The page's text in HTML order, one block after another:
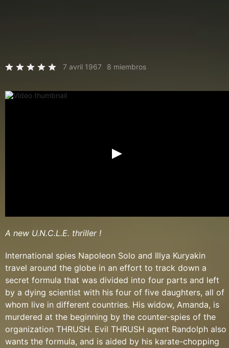
7 avril 1967 8 miembros
A new U.N.C.L.E. thriller !
International spies Napoleon Solo and Illya Kuryakin
travel around the globe in an effort to track down a
secret formula that was divided into four parts and left
by a dying scientist with his four of five daughters, all of
whom live in different countries. His widow, Amanda, is
murdered at the beginning by the counter-spies of the
organization THRUSH. Evil THRUSH agent Randolph also
wants the formula, and is aided by his karate-chopping